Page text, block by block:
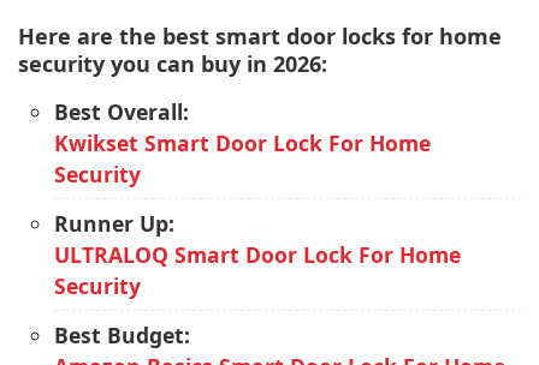
Here are the best smart door locks for home
security you can buy in 2026:
Best Overall:
Kwikset Smart Door Lock For Home
Security
Runner Up:
ULTRALOQ Smart Door Lock For Home
Security
Best Budget: